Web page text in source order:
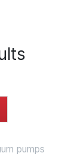
pumps